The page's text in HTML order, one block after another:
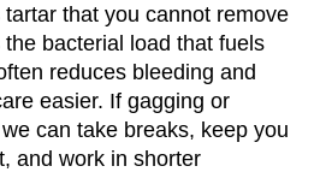
that you cannot remove
bacterial load that fuels
reduces bleeding and
easier. If gagging or
can take breaks, keep you
and work in shorter